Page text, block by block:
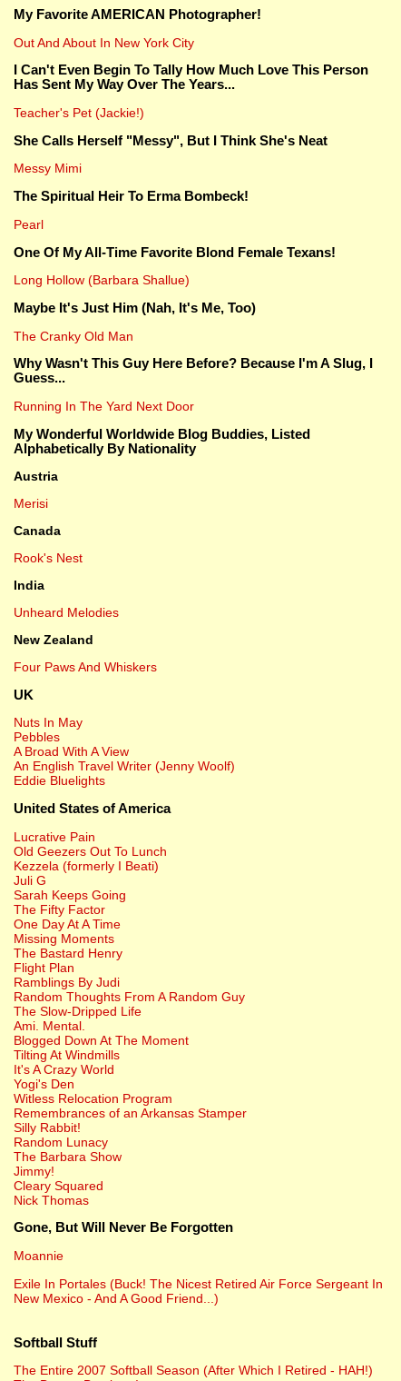
My Favorite AMERICAN Photographer!
Out And About In New York City
I Can't Even Begin To Tally How Much Love This Person
Has Sent My Way Over The Years...
Teacher's Pet (Jackie!)
She Calls Herself "Messy", But I Think She's Neat
Messy Mimi
The Spiritual Heir To Erma Bombeck!
Pearl
One Of My All-Time Favorite Blond Female Texans!
Long Hollow (Barbara Shallue)
Maybe It's Just Him (Nah, It's Me, Too)
The Cranky Old Man
Why Wasn't This Guy Here Before? Because I'm A Slug, I
Guess...
Running In The Yard Next Door
My Wonderful Worldwide Blog Buddies, Listed
Alphabetically By Nationality
Austria
Merisi
Canada
Rook's Nest
India
Unheard Melodies
New Zealand
Four Paws And Whiskers
UK
Nuts In May
Pebbles
A Broad With A View
An English Travel Writer (Jenny Woolf)
Eddie Bluelights
United States of America
Lucrative Pain
Old Geezers Out To Lunch
Kezzela (formerly I Beati)
Juli G
Sarah Keeps Going
The Fifty Factor
One Day At A Time
Missing Moments
The Bastard Henry
Flight Plan
Ramblings By Judi
Random Thoughts From A Random Guy
The Slow-Dripped Life
Ami. Mental.
Blogged Down At The Moment
Tilting At Windmills
It's A Crazy World
Yogi's Den
Witless Relocation Program
Remembrances of an Arkansas Stamper
Silly Rabbit!
Random Lunacy
The Barbara Show
Jimmy!
Cleary Squared
Nick Thomas
Gone, But Will Never Be Forgotten
Moannie
Exile In Portales (Buck! The Nicest Retired Air Force Sergeant In
New Mexico - And A Good Friend...)
Softball Stuff
The Entire 2007 Softball Season (After Which I Retired - HAH!)